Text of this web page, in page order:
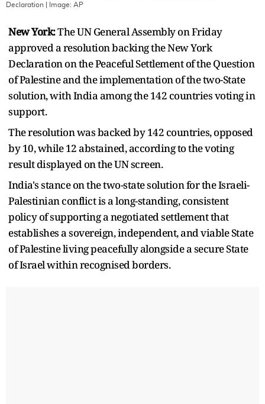
Declaration | Image: AP
New York:The UN General Assembly on Friday
approved a resolution backing the New York
Declaration on the Peaceful Settlement of the Question
of Palestine and the implementation of the two-State
solution, with India among the 142 countries voting in
support.
The resolution was backed by 142 countries, opposed
by 10, while 12 abstained, according to the voting
result displayed on the UN screen.
India's stance on the two-state solution for the Israeli-
Palestinian conflict is a long-standing, consistent
policy of supporting a negotiated settlement that
establishes a sovereign, independent, and viable State
of Palestine living peacefully alongside a secure State
of Israel within recognised borders.